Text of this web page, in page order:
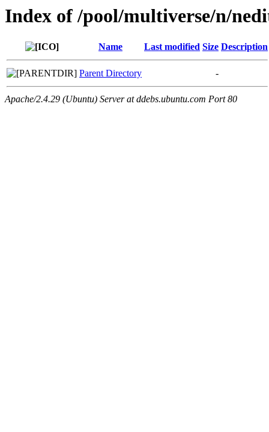
Index of /pool/multiverse/n/
Name Last modified Size Description
Parent Directory -
Apache/2.4.29 (Ubuntu) Server at ddebs.ubuntu.com Port 80